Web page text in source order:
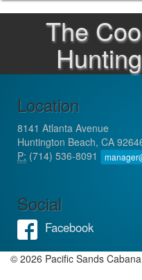
The
Location
8141 Atlanta Avenue
Huntington Beach, CA
P: (714) 536-8091
Social
Facebook
© 2026 Pacific Sands